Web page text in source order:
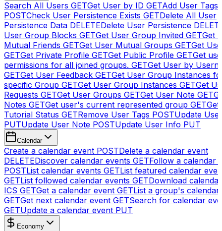
Search All Users GETGet User by ID GETAdd User Tags
POSTCheck User Persistence Exists GETDelete All User
Persistence Data DELETEDelete User Persistence
User Group Blocks GETGet User Group Invited GETGet
Mutual Friends GETGet User Mutual Groups GETGet
GETGet Private Profile GETGet Public Profile GETGet
permissions for all joined groups. GETGet User by
GETGet User Feedback GETGet User Group Instances
specific Group GETGet User Group Instances GETGet
Requests GETGet User Groups GETGet User Note GET
Notes GETGet user's current represented group GET
Tutorial Status GETRemove User Tags POSTUpdate
PUTUpdate User Note POSTUpdate User Info PUT
Calendar
Create a calendar event POSTDelete a calendar event
DELETEDiscover calendar events GETFollow a calendar
POSTList calendar events GETList featured calendar
GETList followed calendar events GETDownload
ICS GETGet a calendar event GETList a group's calendar
GETGet next calendar event GETSearch for calendar
GETUpdate a calendar event PUT
Economy